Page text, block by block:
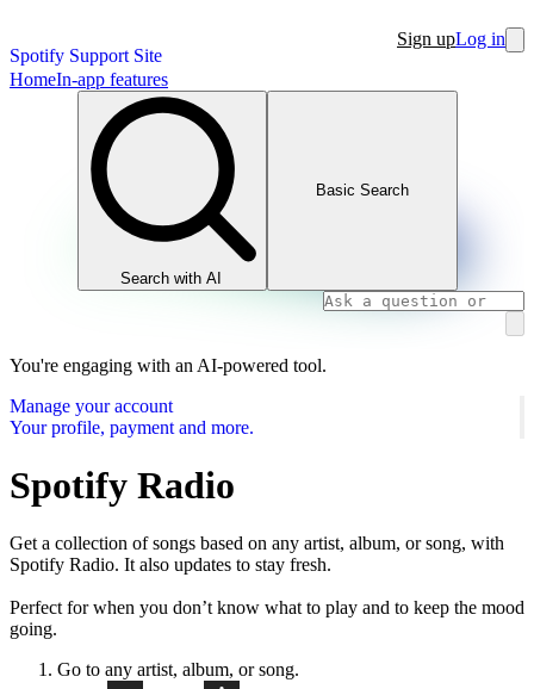
Spotify Support Site
Sign upLog in
HomeIn-app features
Search with AI
Basic Search
You're engaging with an AI-powered tool.
Manage your account
Your profile, payment and more.
Spotify Radio
Get a collection of songs based on any artist, album, or song, with
Spotify Radio. It also updates to stay fresh.
Perfect for when you don’t know what to play and to keep the mood
going.
Go to any artist, album, or song.